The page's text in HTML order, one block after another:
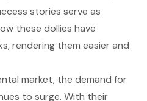
stories serve as
these dollies have
rendering them easier and
market, the demand for
to surge. With their